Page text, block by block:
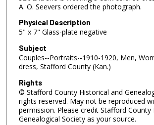
A. O. Seevers ordered the photograph.
Physical Description
5" x 7" Glass-plate negative
Subject
Couples--Portraits--1910-1920, Men,
dress, Stafford County (Kan.)
Rights
© Stafford County Historical and
rights reserved. May not be reproduced
permission. Please credit Stafford County
Genealogical Society as your source.